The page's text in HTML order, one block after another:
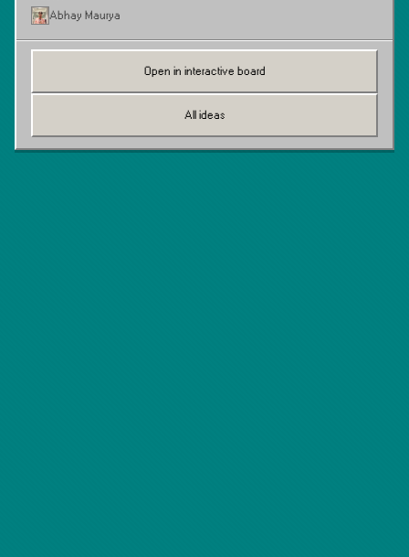
Abhay Maurya
Open in interactive board
All ideas